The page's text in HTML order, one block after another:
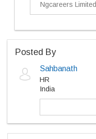
Ngcareers Limited
Posted By
Sahbanath
HR
India